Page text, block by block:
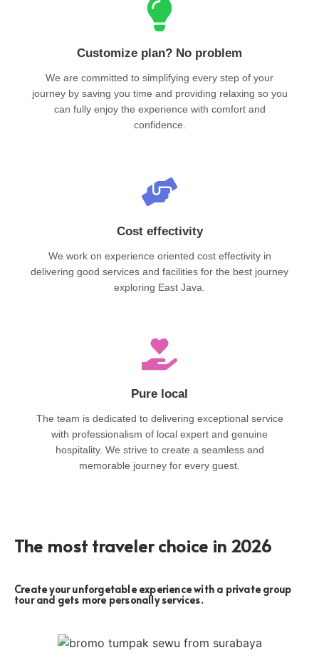
Customize plan? No problem
We are committed to simplifying every step of your
journey by saving you time and providing relaxing so you
can fully enjoy the experience with comfort and
confidence.
Cost effectivity
We work on experience oriented cost effectivity in
delivering good services and facilities for the best journey
exploring East Java.
Pure local
The team is dedicated to delivering exceptional service
with professionalism of local expert and genuine
hospitality. We strive to create a seamless and
memorable journey for every guest.
The most traveler choice in 2026
Create your unforgetable experience with a private group
tour and gets more personally services.